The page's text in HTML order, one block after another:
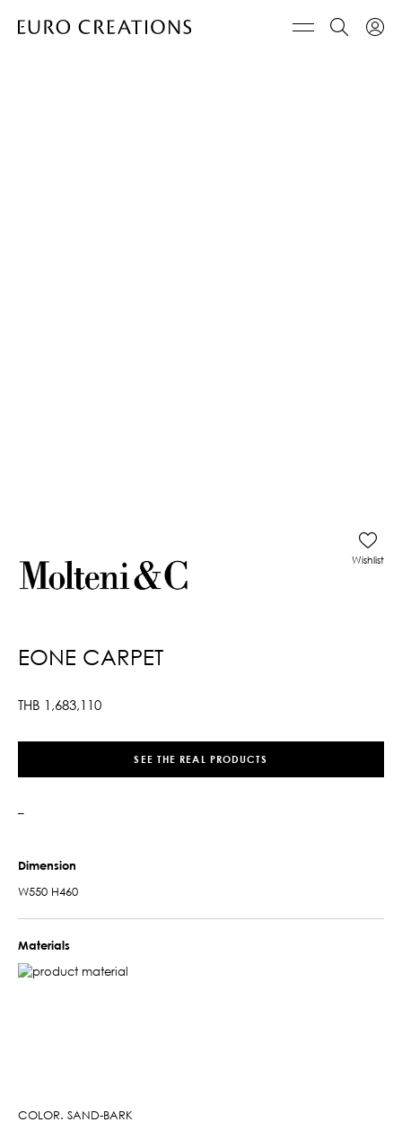
EONE CARPET
THB 1,683,110
Wishlist
SEE THE REAL PRODUCTS
–
Dimension
W550 H460
Materials
COLOR. SAND-BARK